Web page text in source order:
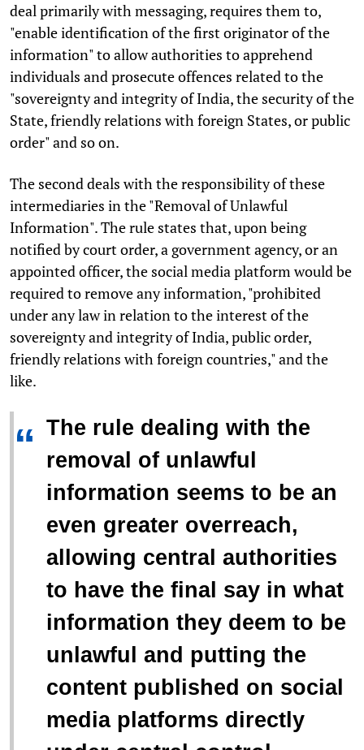
deal primarily with messaging, requires them to,
"enable identification of the first originator of the
information" to allow authorities to apprehend
individuals and prosecute offences related to the
"sovereignty and integrity of India, the security of the
State, friendly relations with foreign States, or public
order" and so on.
The second deals with the responsibility of these
intermediaries in the "Removal of Unlawful
Information". The rule states that, upon being
notified by court order, a government agency, or an
appointed officer, the social media platform would be
required to remove any information, "prohibited
under any law in relation to the interest of the
sovereignty and integrity of India, public order,
friendly relations with foreign countries," and the
like.
“ The rule dealing with the
removal of unlawful
information seems to be an
even greater overreach,
allowing central authorities
to have the final say in what
information they deem to be
unlawful and putting the
content published on social
media platforms directly